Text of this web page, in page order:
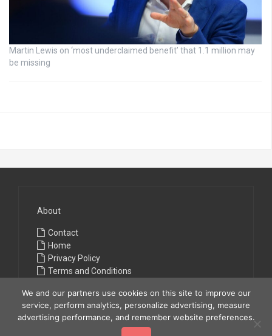
Martin Lewis on ‘most underclaimed benefit’ that 1.1 million may
be missing
About
Contact
Home
Privacy Policy
Terms and Conditions
We and our partners use cookies on this site to improve our
service, perform analytics, personalize advertising, measure
advertising performance, and remember website preferences.